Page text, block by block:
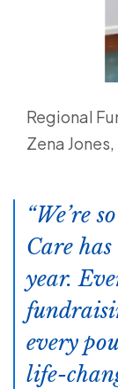
Regional
Zena
We’re
Care
year.
every
life-